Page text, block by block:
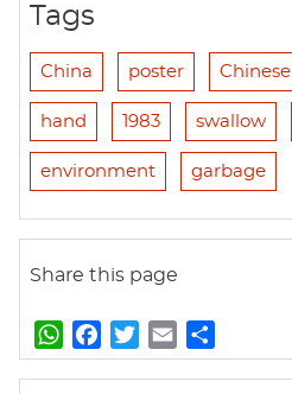
Tags
China poster Chinese
hand 1983 swallow
environment garbage
Share this page
W
h
a
w
m
h